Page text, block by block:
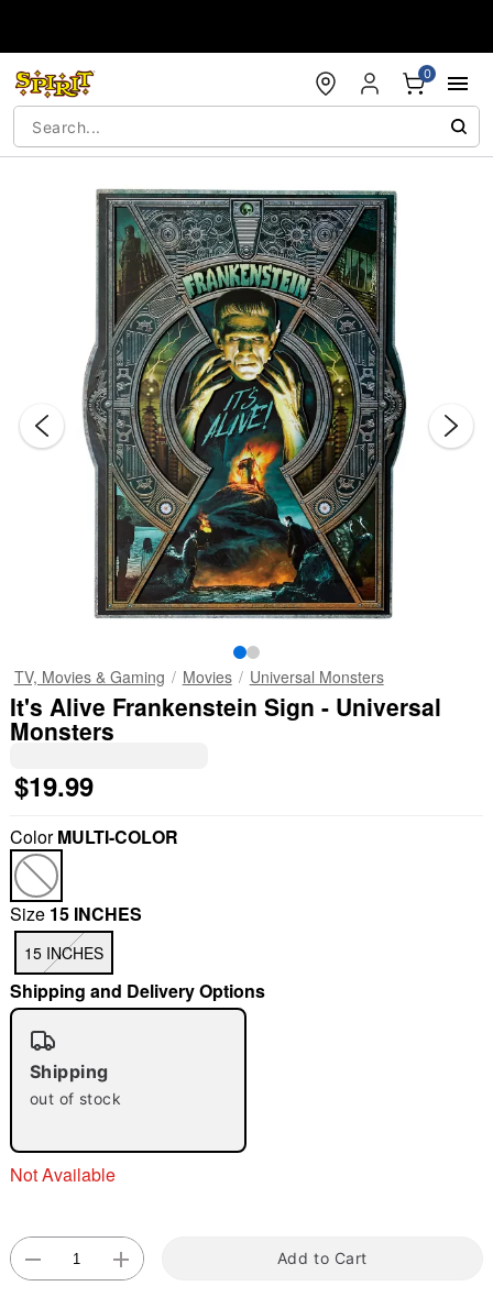
0
"Slide "0
TV, Movies & Gaming Movies Universal Monsters
It's Alive Frankenstein Sign - Universal
Monsters
$19.99
ColorMULTI-COLOR
Size 15 INCHES
15 INCHES
Shipping and Delivery Options
Shipping
out of stock
Not Available
Add to Cart